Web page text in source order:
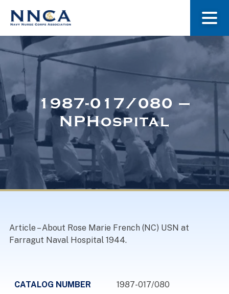
About Us
Museum
Navy Nurses Recognized
1987-017/080 –
NPHospital
Article – About Rose Marie French (NC) USN at
Farragut Naval Hospital 1944.
CATALOG NUMBER
1987-017/080